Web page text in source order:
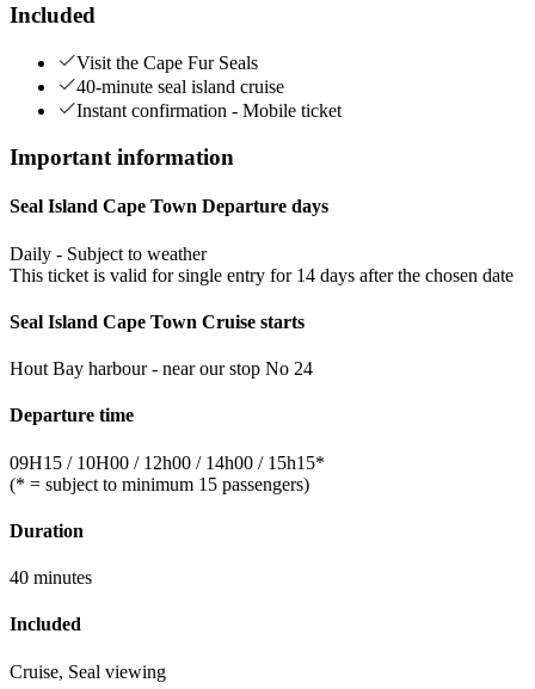
Included
Visit the Cape Fur Seals
40-minute seal island cruise
Instant confirmation - Mobile ticket
Important information
Seal Island Cape Town Departure days
Daily - Subject to weather
This ticket is valid for single entry for 14 days after the chosen date
Seal Island Cape Town Cruise starts
Hout Bay harbour - near our stop No 24
Departure time
09H15 / 10H00 / 12h00 / 14h00 / 15h15*
(* = subject to minimum 15 passengers)
Duration
40 minutes
Included
Cruise, Seal viewing